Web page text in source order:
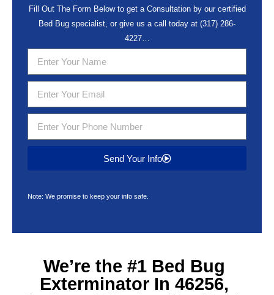
Fill Out The Form Below to get a Consultation by our certified
Bed Bug specialist, or give us a call today at (317) 286-
4227…
Send Your Info
Note: We promise to keep your info safe.
We’re the #1 Bed Bug
Exterminator In 46256,